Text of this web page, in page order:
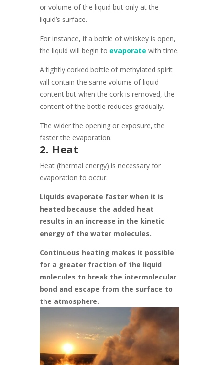
or volume of the liquid but only at the
liquid’s surface.
For instance, if a bottle of whiskey is open,
the liquid will begin to evaporate with time.
A tightly corked bottle of methylated spirit
will contain the same volume of liquid
content but when the cork is removed, the
content of the bottle reduces gradually.
The wider the opening or exposure, the
faster the evaporation.
2. Heat
Heat (thermal energy) is necessary for
evaporation to occur.
Liquids evaporate faster when it is
heated because the added heat
results in an increase in the kinetic
energy of the water molecules.
Continuous heating makes it possible
for a greater fraction of the liquid
molecules to break the intermolecular
bond and escape from the surface to
the atmosphere.